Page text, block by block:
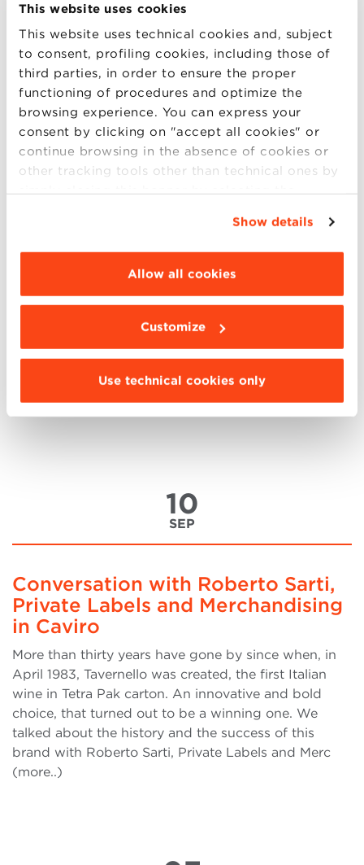
This website uses cookies
This website uses technical cookies and, subject
to consent, profiling cookies, including those of
third parties, in order to ensure the proper
functioning of procedures and optimize the
browsing experience. You can express your
consent by clicking on "accept all cookies" or
continue browsing in the absence of cookies or
other tracking tools other than technical ones by
simply closing this banner by selecting the
“Details”. To change your browsing settings and
choose the features, third parties and cookies to
be installed click “Customize”.
Show details
Allow all cookies
Customize
Use technical cookies only
To inspire our Global MBA Food and Wine students
Marco Caprai, Cantine Arnaldo Caprai Oscar
Farinetti, Eataly Federico Grom, Gromart Andrea Illy,
Illycaffè Massimo Bottura, Chef and Pat (more..)
14
Q&A with Daniela Popnikolova
Corporate banking relationship manager shares her
personal story of studying at the MBA of BBS. What
is your academic and professional background? I did
a bachelor’s degree in Finance at the University of
Economics in Bulgaria. After I graduated, I started
my career at Bulgaria’s biggest bank (by (more..)
10
SEP
Conversation with Roberto Sarti,
Private Labels and Merchandising
in Caviro
More than thirty years have gone by since when, in
April 1983, Tavernello was created, the first Italian
wine in Tetra Pak carton. An innovative and bold
choice, that turned out to be a winning one. We
talked about the history and the success of this
brand with Roberto Sarti, Private Labels and Merc
(more..)